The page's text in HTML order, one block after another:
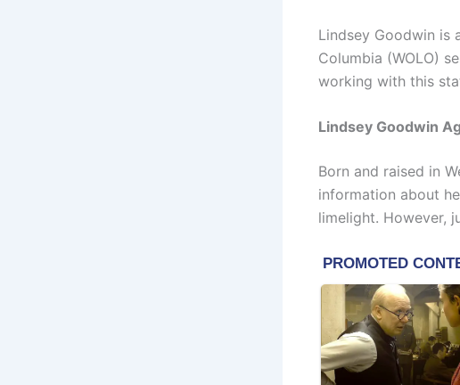
Lindsey Goodwin is
Columbia (WOLO)
working with this
Lindsey Goodwin
Born and raised in
information about
limelight. However,